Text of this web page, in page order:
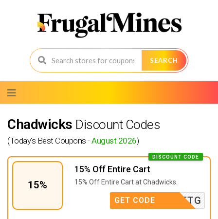
SEARCH
to
content
Chadwicks Discount Codes
(Today's Best Coupons -August 2026)
15%
15% Off Entire Cart
DISCOUNT CODE
15% Off Entire Cart at Chadwicks.
HD15TG
GET CODE